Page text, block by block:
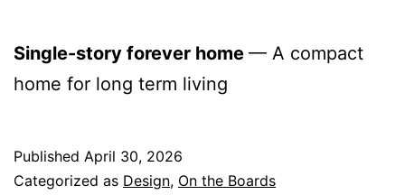
Single-story forever home — A compact
home for long term living
Published April 30, 2026
Categorized as Design, On the Boards